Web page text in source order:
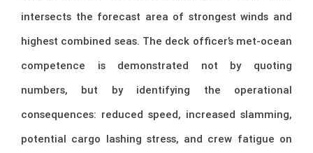
intersects the forecast area of strongest winds and
highest combined seas. The deck officer’s met-ocean
competence is demonstrated not by quoting
numbers, but by identifying the operational
consequences: reduced speed, increased slamming,
potential cargo lashing stress, and crew fatigue on